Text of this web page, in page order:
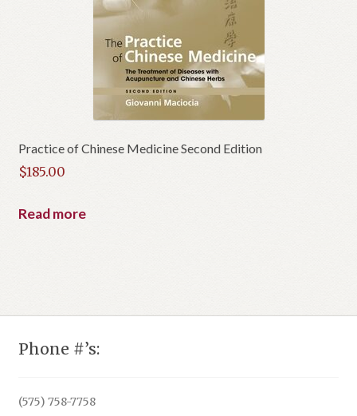
Practice of Chinese Medicine Second Edition
$185.00
Read more
Phone #’s:
(575) 758-7758